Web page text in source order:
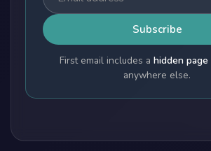
Subscribe
First email includes a hidden page
anywhere else.